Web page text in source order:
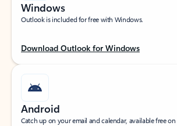
Windows
Outlook is included for free with Windows.
Download Outlook for Windows
Android
Catch up on your email and calendar, available free